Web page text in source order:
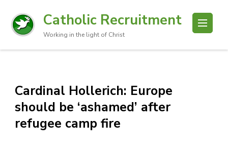
Catholic Recruitment
Working in the light of Christ
Cardinal Hollerich: Europe
should be ‘ashamed’ after
refugee camp fire